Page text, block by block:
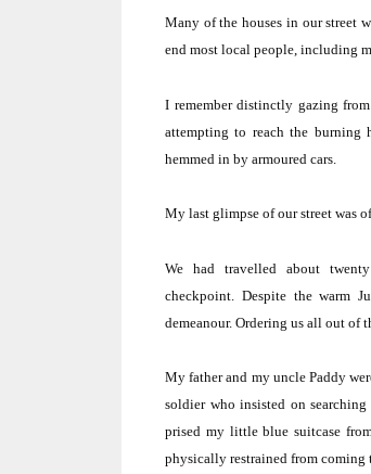
Many of the houses in our street
end most local people, including
I remember distinctly gazing
attempting to reach the burning
hemmed in by armoured cars.
My last glimpse of our street was
We had travelled about
checkpoint.
Despite the warm
demeanour. Ordering us all out of
My father and my uncle Paddy
soldier who insisted on searching
prised my little blue suitcase
physically restrained from coming